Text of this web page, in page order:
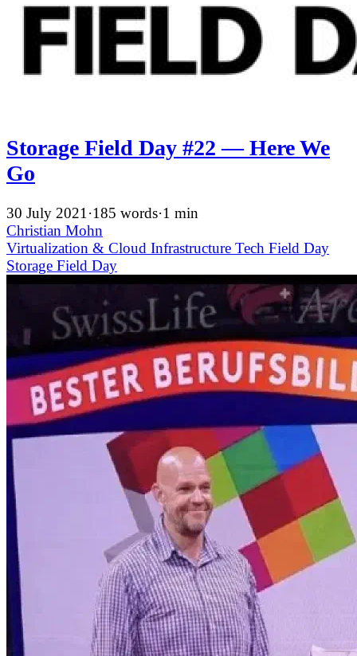
Storage Field Day #22 — Here We
Go
30 July 2021·185 words·1 min
Christian Mohn
Virtualization & Cloud Infrastructure Tech Field Day
Storage Field Day